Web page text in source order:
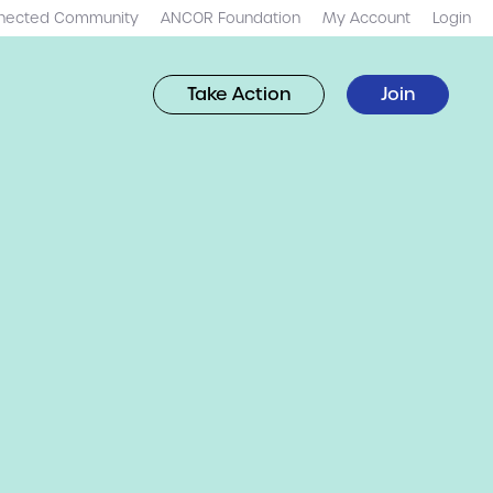
Community ANCOR Foundation My Account Login
Take Action Join